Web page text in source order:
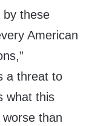
by these
American
a threat to
what this
worse than